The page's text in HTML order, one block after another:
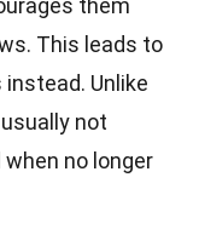
them
This leads to
Unlike
not
no longer